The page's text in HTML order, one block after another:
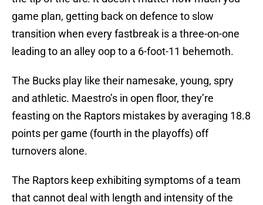
game plan, getting back on defence to slow
transition when every fastbreak is a three-on-one
leading to an alley oop to a 6-foot-11 behemoth.
The Bucks play like their namesake, young, spry
and athletic. Maestro’s in open floor, they’re
feasting on the Raptors mistakes by averaging 18.8
points per game (fourth in the playoffs) off
turnovers alone.
The Raptors keep exhibiting symptoms of a team
that cannot deal with length and intensity of the